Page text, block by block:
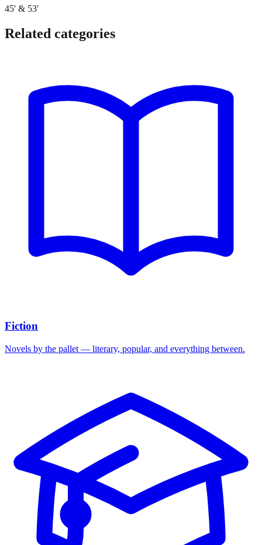
45' & 53'
Related categories
Fiction
Novels by the pallet — literary, popular, and everything between.